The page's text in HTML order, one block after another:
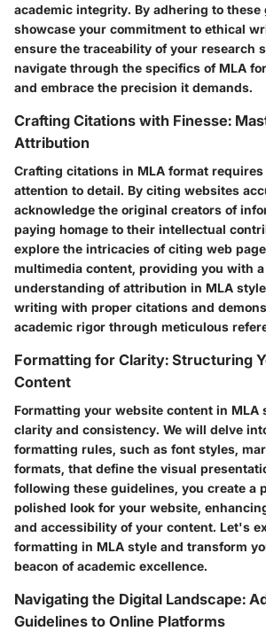
academic integrity. By adhering to these
showcase your commitment to ethical
ensure the traceability of your research
navigate through the specifics of MLA
and embrace the precision it demands.
Crafting Citations with Finesse:
Attribution
Crafting citations in MLA format
attention to detail. By citing websites
acknowledge the original creators of
paying homage to their intellectual
explore the intricacies of citing web
multimedia content, providing you with
understanding of attribution in MLA
writing with proper citations and
academic rigor through meticulous
Formatting for Clarity: Structuring
Content
Formatting your website content in MLA
clarity and consistency. We will delve
formatting rules, such as font styles,
formats, that define the visual
following these guidelines, you create a
polished look for your website,
and accessibility of your content. Let's
formatting in MLA style and transform
beacon of academic excellence.
Navigating the Digital Landscape:
Guidelines to Online Platforms